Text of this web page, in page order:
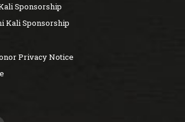
Sponsorship
Kali Sponsorship
Privacy Notice